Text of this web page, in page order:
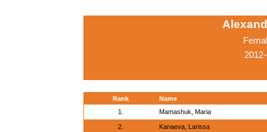
Rank
Name
1.
Mamashuk, Maria
2. Kanaeva, Larissa